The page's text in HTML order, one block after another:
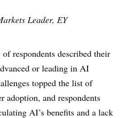
Leader, EY
respondents described their
or leading in AI
topped the list of
adoption, and respondents
AI’s benefits and a lack